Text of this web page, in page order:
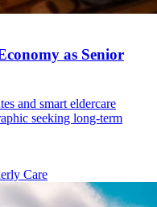
as Senior
and smart eldercare
seeking long-term
Care